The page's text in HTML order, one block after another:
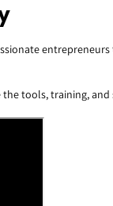
the tools, training,